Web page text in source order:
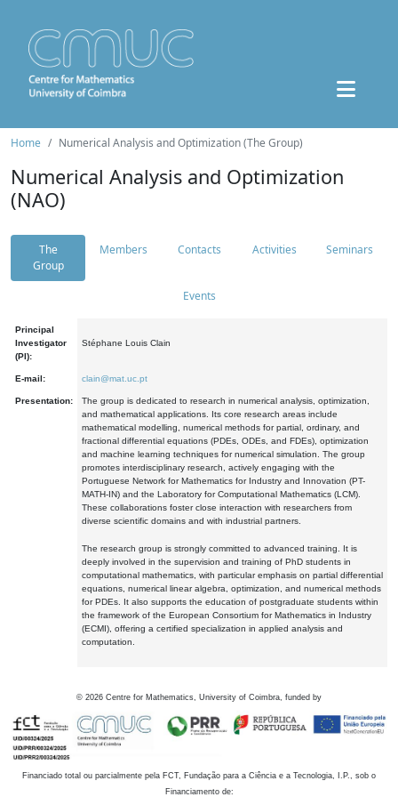
Home Numerical Analysis and Optimization (The Group)
Numerical Analysis and Optimization
(NAO)
The
Group
Members Contacts Activities Seminars
Events
Principal
Investigator
(PI):
Stéphane Louis Clain
E-mail: clain@mat.uc.pt
Presentation:
The group is dedicated to research in numerical analysis, optimization,
and mathematical applications. Its core research areas include
mathematical modelling, numerical methods for partial, ordinary, and
fractional differential equations (PDEs, ODEs, and FDEs), optimization
and machine learning techniques for numerical simulation. The group
promotes interdisciplinary research, actively engaging with the
Portuguese Network for Mathematics for Industry and Innovation (PT-
MATH-IN) and the Laboratory for Computational Mathematics (LCM).
These collaborations foster close interaction with researchers from
diverse scientific domains and with industrial partners.
The research group is strongly committed to advanced training. It is
deeply involved in the supervision and training of PhD students in
computational mathematics, with particular emphasis on partial differential
equations, numerical linear algebra, optimization, and numerical methods
for PDEs. It also supports the education of postgraduate students within
the framework of the European Consortium for Mathematics in Industry
(ECMI), offering a certified specialization in applied analysis and
computation.
© 2026 Centre for Mathematics, University of Coimbra, funded by
Financiado total ou parcialmente pela FCT, Fundação para a Ciência e a Tecnologia, I.P., sob o
Financiamento de: